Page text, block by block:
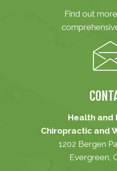
Find out
Health and
Chiropractic and
1202 Bergen
Evergreen,